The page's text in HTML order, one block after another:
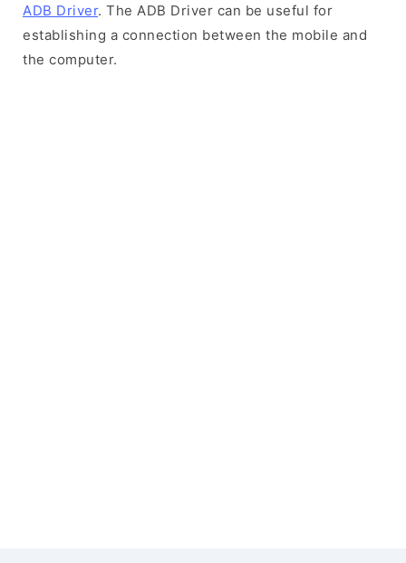
ADB Driver. The ADB Driver can be useful for
establishing a connection between the mobile and
the computer.